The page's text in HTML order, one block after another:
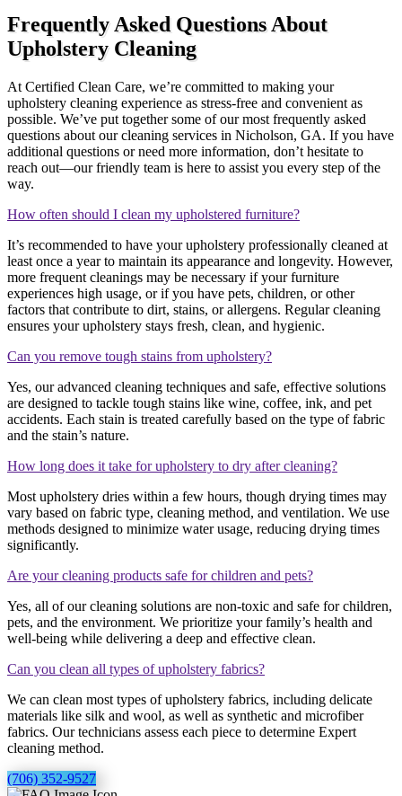
Frequently Asked Questions About
Upholstery Cleaning
At Certified Clean Care, we’re committed to making your
upholstery cleaning experience as stress-free and convenient as
possible. We’ve put together some of our most frequently asked
questions about our cleaning services in Nicholson, GA. If you have
additional questions or need more information, don’t hesitate to
reach out—our friendly team is here to assist you every step of the
way.
How often should I clean my upholstered furniture?
It’s recommended to have your upholstery professionally cleaned at
least once a year to maintain its appearance and longevity. However,
more frequent cleanings may be necessary if your furniture
experiences high usage, or if you have pets, children, or other
factors that contribute to dirt, stains, or allergens. Regular cleaning
ensures your upholstery stays fresh, clean, and hygienic.
Can you remove tough stains from upholstery?
Yes, our advanced cleaning techniques and safe, effective solutions
are designed to tackle tough stains like wine, coffee, ink, and pet
accidents. Each stain is treated carefully based on the type of fabric
and the stain’s nature.
How long does it take for upholstery to dry after cleaning?
Most upholstery dries within a few hours, though drying times may
vary based on fabric type, cleaning method, and ventilation. We use
methods designed to minimize water usage, reducing drying times
significantly.
Are your cleaning products safe for children and pets?
Yes, all of our cleaning solutions are non-toxic and safe for children,
pets, and the environment. We prioritize your family’s health and
well-being while delivering a deep and effective clean.
Can you clean all types of upholstery fabrics?
We can clean most types of upholstery fabrics, including delicate
materials like silk and wool, as well as synthetic and microfiber
fabrics. Our technicians assess each piece to determine Expert
cleaning method.
(706) 352-9527